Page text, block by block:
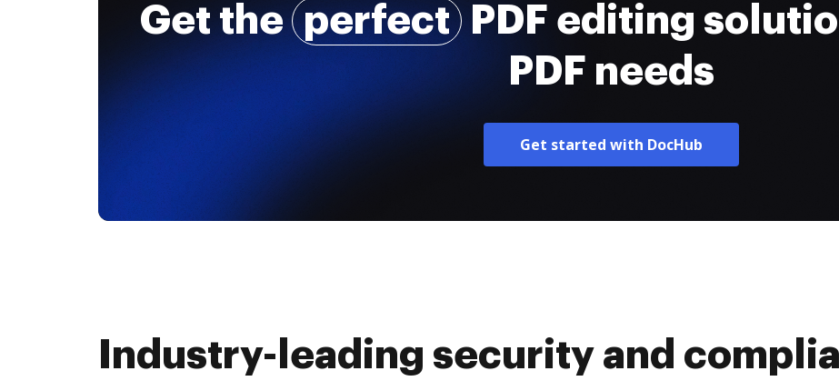
Get the perfect PDF editing
PDF needs
Get started with DocHub
Industry-leading security and